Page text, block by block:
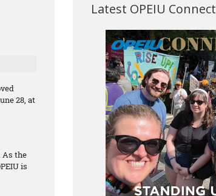
28, at
As the
is
Latest OPEIU Connect